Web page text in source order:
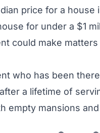
price for a house
for under a $1
could make
who has been
a lifetime of
empty mansions